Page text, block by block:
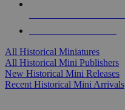
All Historical Miniatures
All Historical Mini Publishers
New Historical Mini Releases
Recent Historical Mini Arrivals